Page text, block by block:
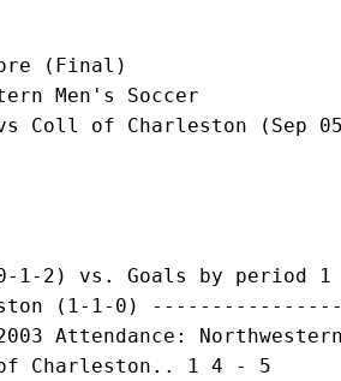
(Final)
Men's Soccer
1-2) vs. Goals by period 1
(1-1-0)
Attendance: